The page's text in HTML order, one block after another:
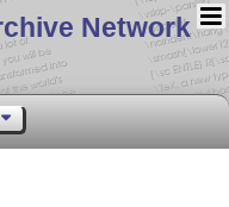
Network